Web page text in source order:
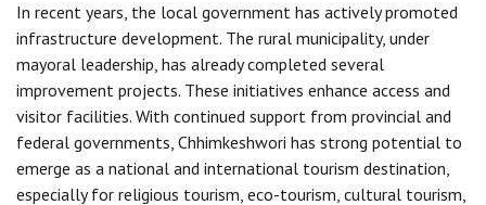
In recent years, the local government has actively promoted
infrastructure development. The rural municipality, under
mayoral leadership, has already completed several
improvement projects. These initiatives enhance access and
visitor facilities. With continued support from provincial and
federal governments, Chhimkeshwori has strong potential to
emerge as a national and international tourism destination,
especially for religious tourism, eco-tourism, cultural tourism,